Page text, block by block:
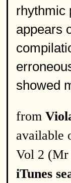
rhythmic
appears
showed
from
available
Vol 2 (Mr
iTunes